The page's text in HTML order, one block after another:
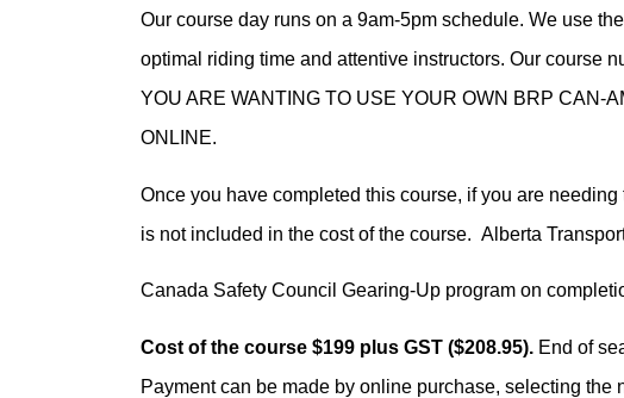
Our course day runs on a 9am-5pm schedule. We use
optimal riding time and attentive instructors. Our course
YOU ARE WANTING TO USE YOUR OWN BRP CAN-
ONLINE.
Once you have completed this course, if you are
is not included in the cost of the course. Alberta
Canada Safety Council Gearing-Up program on
Cost of the course $199 plus GST ($208.95). End of
Payment can be made by online purchase, selecting